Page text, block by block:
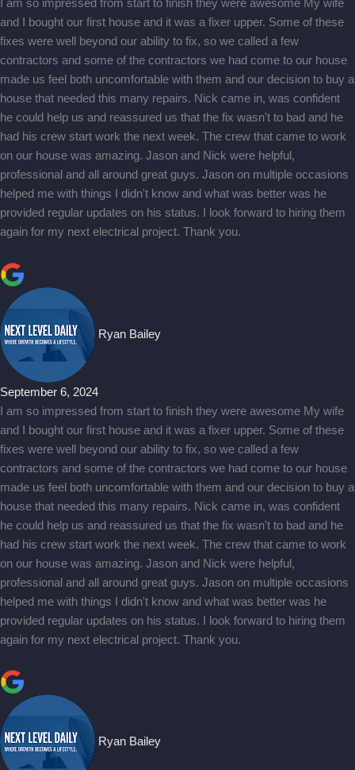
I am so impressed from start to finish they were awesome My wife
and I bought our first house and it was a fixer upper. Some of these
fixes were well beyond our ability to fix, so we called a few
contractors and some of the contractors we had come to our house
made us feel both uncomfortable with them and our decision to buy a
house that needed this many repairs. Nick came in, was confident
he could help us and reassured us that the fix wasn't to bad and he
had his crew start work the next week. The crew that came to work
on our house was amazing. Jason and Nick were helpful,
professional and all around great guys. Jason on multiple occasions
helped me with things I didn't know and what was better was he
provided regular updates on his status. I look forward to hiring them
again for my next electrical project. Thank you.
Ryan Bailey
September 6, 2024
I am so impressed from start to finish they were awesome My wife
and I bought our first house and it was a fixer upper. Some of these
fixes were well beyond our ability to fix, so we called a few
contractors and some of the contractors we had come to our house
made us feel both uncomfortable with them and our decision to buy a
house that needed this many repairs. Nick came in, was confident
he could help us and reassured us that the fix wasn't to bad and he
had his crew start work the next week. The crew that came to work
on our house was amazing. Jason and Nick were helpful,
professional and all around great guys. Jason on multiple occasions
helped me with things I didn't know and what was better was he
provided regular updates on his status. I look forward to hiring them
again for my next electrical project. Thank you.
Ryan Bailey